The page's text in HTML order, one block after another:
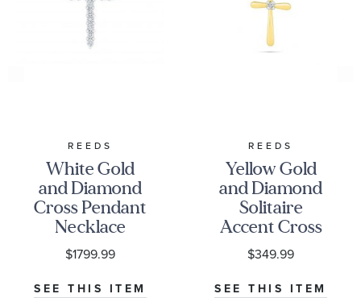
REEDS
White Gold
and Diamond
Cross Pendant
Necklace
1/2ctw
$1799.99
SEE THIS ITEM
REEDS
Yellow Gold
and Diamond
Solitaire
Accent Cross
Pendant
Necklace
1/20ctw
$349.99
SEE THIS ITEM